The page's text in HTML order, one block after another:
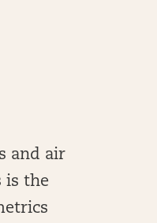
and air
is the